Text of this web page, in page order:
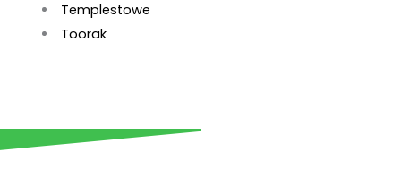
Templestowe
Toorak